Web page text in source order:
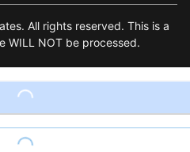
Loading...
All rights reserved. This is a
WILL NOT be processed.